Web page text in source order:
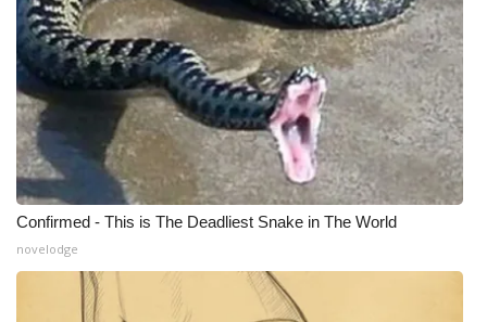
WCBI Channel Updates
CBSN Livefeed
My MS
Fox 4
WCBI – LP
What’s On
Confirmed - This is The Deadliest Snake in The World
novelodge